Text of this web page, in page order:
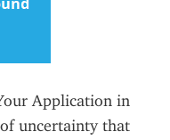
Application in
uncertainty that